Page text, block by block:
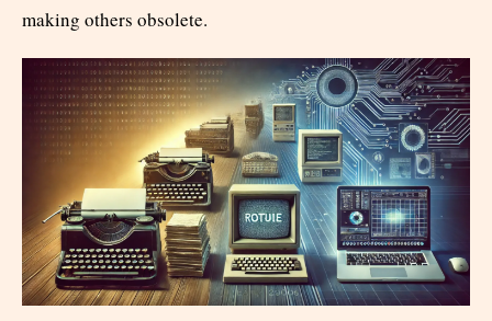
making others obsolete.